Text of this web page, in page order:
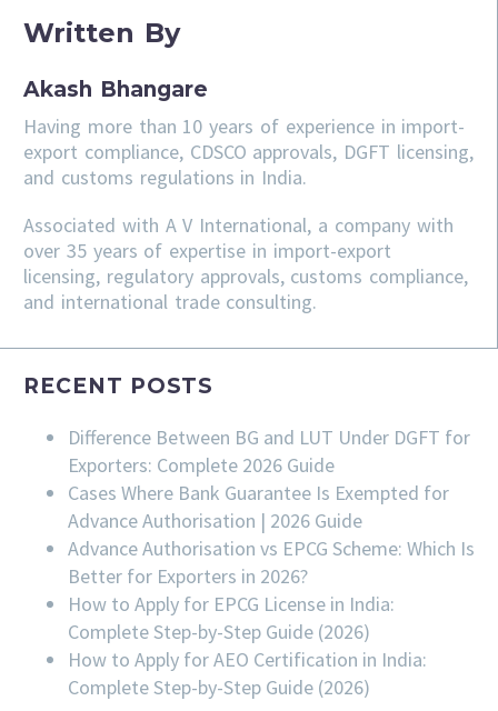
Written By
Akash Bhangare
Having more than 10 years of experience in import-
export compliance, CDSCO approvals, DGFT licensing,
and customs regulations in India.
Associated with A V International, a company with
over 35 years of expertise in import-export
licensing, regulatory approvals, customs compliance,
and international trade consulting.
RECENT POSTS
Difference Between BG and LUT Under DGFT for
Exporters: Complete 2026 Guide
Cases Where Bank Guarantee Is Exempted for
Advance Authorisation | 2026 Guide
Advance Authorisation vs EPCG Scheme: Which Is
Better for Exporters in 2026?
How to Apply for EPCG License in India:
Complete Step-by-Step Guide (2026)
How to Apply for AEO Certification in India:
Complete Step-by-Step Guide (2026)